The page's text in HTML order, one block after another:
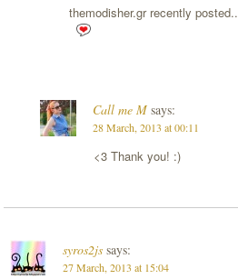
themodisher.gr recently posted..
Call me M says:
28 March, 2013 at 00:11
<3 Thank you! :)
syros2js says:
27 March, 2013 at 15:04